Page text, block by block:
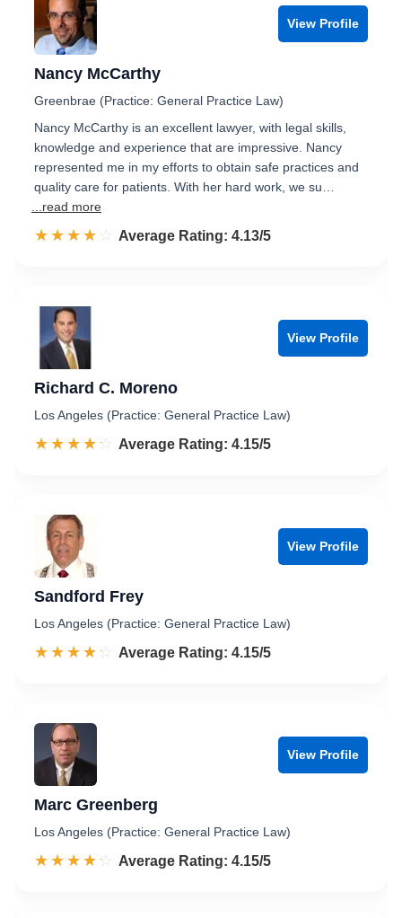
View Profile
Nancy McCarthy
Greenbrae (Practice: General Practice Law)
Nancy McCarthy is an excellent lawyer, with legal skills,
knowledge and experience that are impressive. Nancy
represented me in my efforts to obtain safe practices and
quality care for patients. With her hard work, we su…
...read more
☆☆☆☆☆
★★★★★ Rated 4.1 out of 5
Average Rating: 4.13/5
View Profile
Richard C. Moreno
Los Angeles (Practice: General Practice Law)
☆☆☆☆☆
★★★★★ Rated 4.2 out of 5
Average Rating: 4.15/5
View Profile
Sandford Frey
Los Angeles (Practice: General Practice Law)
☆☆☆☆☆
★★★★★ Rated 4.2 out of 5
Average Rating: 4.15/5
View Profile
Marc Greenberg
Los Angeles (Practice: General Practice Law)
☆☆☆☆☆
★★★★★ Rated 4.2 out of 5
Average Rating: 4.15/5